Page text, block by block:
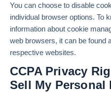
You can choose to disable
individual browser options. To
information about cookie
web browsers, it can be found
respective websites.
CCPA Privacy
Sell My Personal